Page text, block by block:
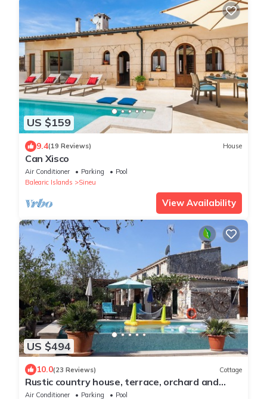
US $159
9.4(19 Reviews) House
Can Xisco
Air Conditioner Parking
Pool
Balearic Islands
Sineu
View Availability
US $494
10.0(23 Reviews) Cottage
Rustic country house, terrace, orchard and
village views
Air Conditioner Parking
Pool